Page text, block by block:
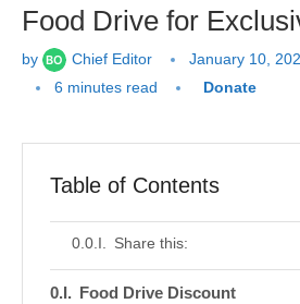
Food Drive for
by Chief Editor January 10,
6 minutes read
Donate
Table of Contents
Share this:
Food Drive Discount